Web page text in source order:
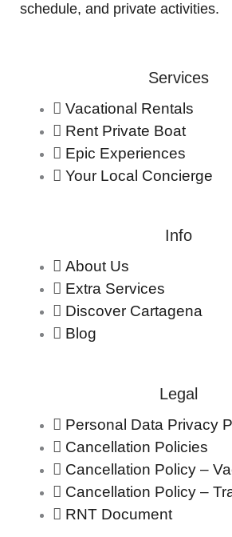
schedule, and private activities.
Services
Vacational Rentals
Rent Private Boat
Epic Experiences
Your Local Concierge
Info
About Us
Extra Services
Discover Cartagena
Blog
Legal
Personal Data Privacy
Cancellation Policies
Cancellation Policy –
Cancellation Policy –
RNT Document